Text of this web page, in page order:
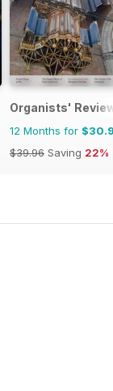
Organists'
12 Months for
$39.96 Saving 22%